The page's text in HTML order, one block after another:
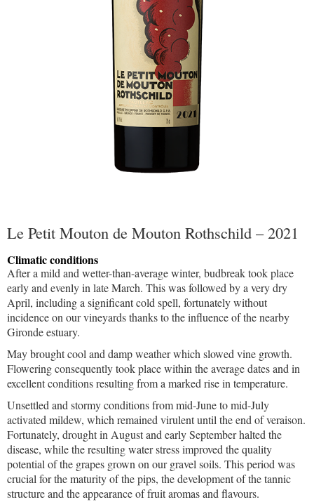
Le Petit Mouton de Mouton Rothschild – 2021
Climatic conditions
After a mild and wetter-than-average winter, budbreak took place
early and evenly in late March. This was followed by a very dry
April, including a significant cold spell, fortunately without
incidence on our vineyards thanks to the influence of the nearby
Gironde estuary.
May brought cool and damp weather which slowed vine growth.
Flowering consequently took place within the average dates and in
excellent conditions resulting from a marked rise in temperature.
Unsettled and stormy conditions from mid-June to mid-July
activated mildew, which remained virulent until the end of veraison.
Fortunately, drought in August and early September halted the
disease, while the resulting water stress improved the quality
potential of the grapes grown on our gravel soils. This period was
crucial for the maturity of the pips, the development of the tannic
structure and the appearance of fruit aromas and flavours.